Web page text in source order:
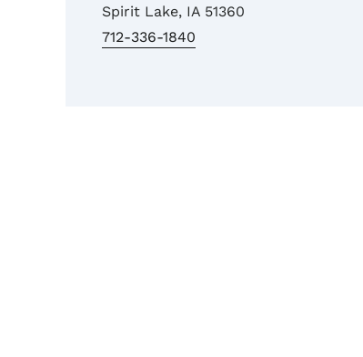
Spirit Lake, IA 51360
712-336-1840